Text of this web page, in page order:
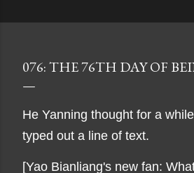
076: THE 76TH DAY OF
He Yanning thought for a
typed out a line of text.
[Yao Bianliang's new fan: